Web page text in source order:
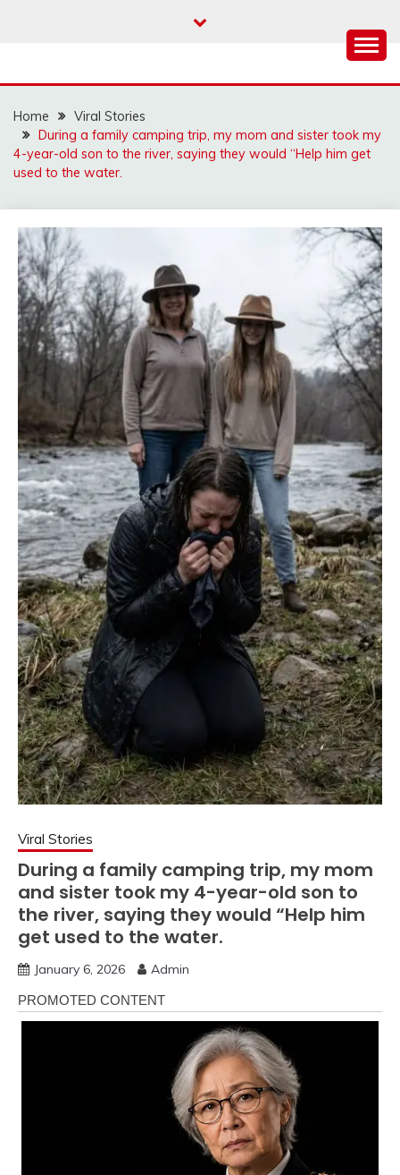
Home
Viral Stories
During a family camping trip, my mom and sister took my
4-year-old son to the river, saying they would “Help him get
used to the water.
Viral Stories
During a family camping trip, my mom
and sister took my 4-year-old son to
the river, saying they would “Help him
get used to the water.
January 6, 2026 Admin